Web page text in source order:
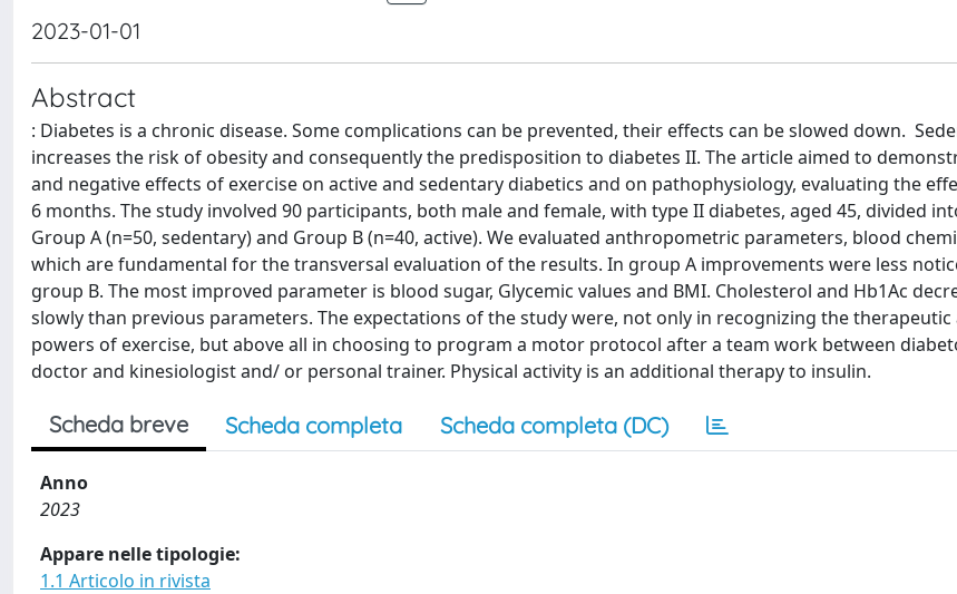
2023-01-01
Abstract
: Diabetes is a chronic disease. Some complications can be prevented, their effects can be slowed down.
increases the risk of obesity and consequently the predisposition to diabetes II. The article aimed to
and negative effects of exercise on active and sedentary diabetics and on pathophysiology, evaluating the
6 months. The study involved 90 participants, both male and female, with type II diabetes, aged 45, divided
Group A (n=50, sedentary) and Group B (n=40, active). We evaluated anthropometric parameters, blood
which are fundamental for the transversal evaluation of the results. In group A improvements were less
group B. The most improved parameter is blood sugar, Glycemic values and BMI. Cholesterol and Hb1Ac
slowly than previous parameters. The expectations of the study were, not only in recognizing the
powers of exercise, but above all in choosing to program a motor protocol after a team work between
doctor and kinesiologist and/ or personal trainer. Physical activity is an additional therapy to insulin.
Scheda breve Scheda completa Scheda completa (DC)
Anno
2023
Appare nelle tipologie:
1.1 Articolo in rivista